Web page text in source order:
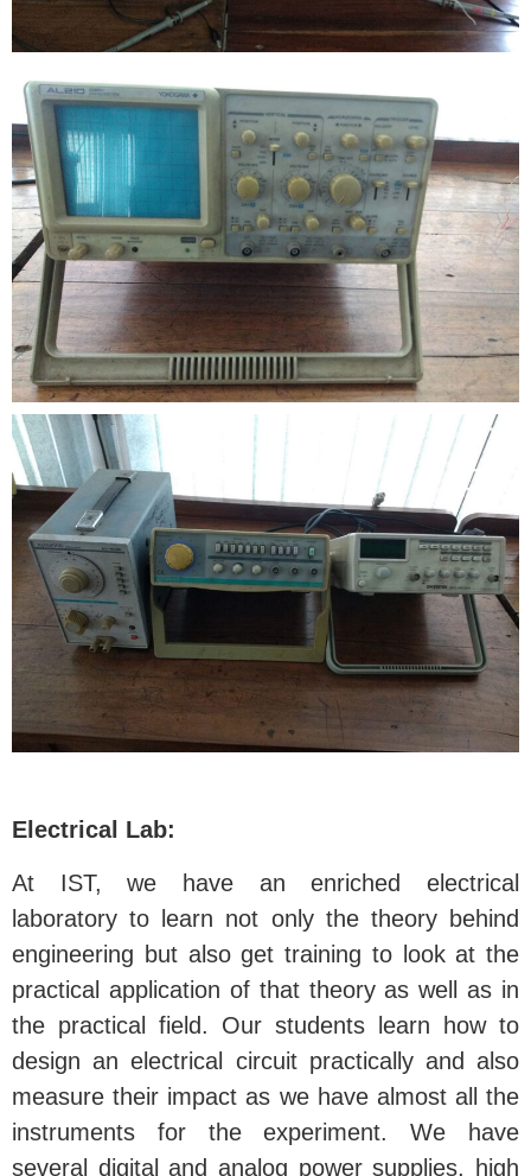
Electrical Lab:
At IST, we have an enriched electrical
laboratory to learn not only the theory behind
engineering but also get training to look at the
practical application of that theory as well as in
the practical field. Our students learn how to
design an electrical circuit practically and also
measure their impact as we have almost all the
instruments for the experiment. We have
several digital and analog power supplies, high